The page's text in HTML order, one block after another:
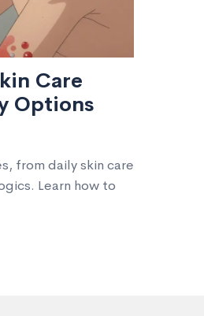
Care
Options
from daily skin care
Learn how to